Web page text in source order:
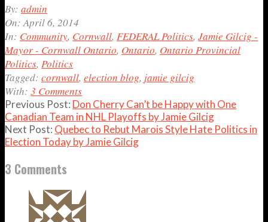
2014-
04-
06
By: admin
On: April 6, 2014
In: Community, Cornwall, FEDERAL Politics, Jamie Gilcig -
Mayor - Cornwall Ontario, Ontario, Ontario Provincial
Politics, Politics
Tagged: cornwall, election blog, jamie gilcig
With: 3 Comments
Previous Post: Don Cherry Can’t be Happy with One
Canadian Team in NHL Playoffs by Jamie Gilcig
Next Post: Quebec to Rebut Marois Style Hate Politics in
Election Today by Jamie Gilcig
3 Comments